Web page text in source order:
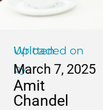
Written
by
Amit
Chandel
Uploaded on
March 7, 2025